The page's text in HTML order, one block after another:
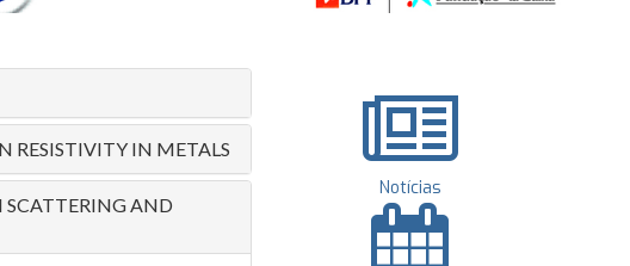
RESISTIVITY IN METALS
SCATTERING AND
Notícias